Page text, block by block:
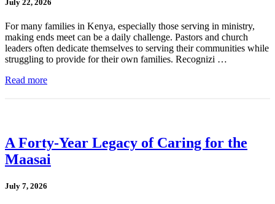
July 22, 2026
For many families in Kenya, especially those serving in ministry,
making ends meet can be a daily challenge. Pastors and church
leaders often dedicate themselves to serving their communities while
struggling to provide for their own families. Recognizi …
Read more
A Forty-Year Legacy of Caring for the
Maasai
July 7, 2026